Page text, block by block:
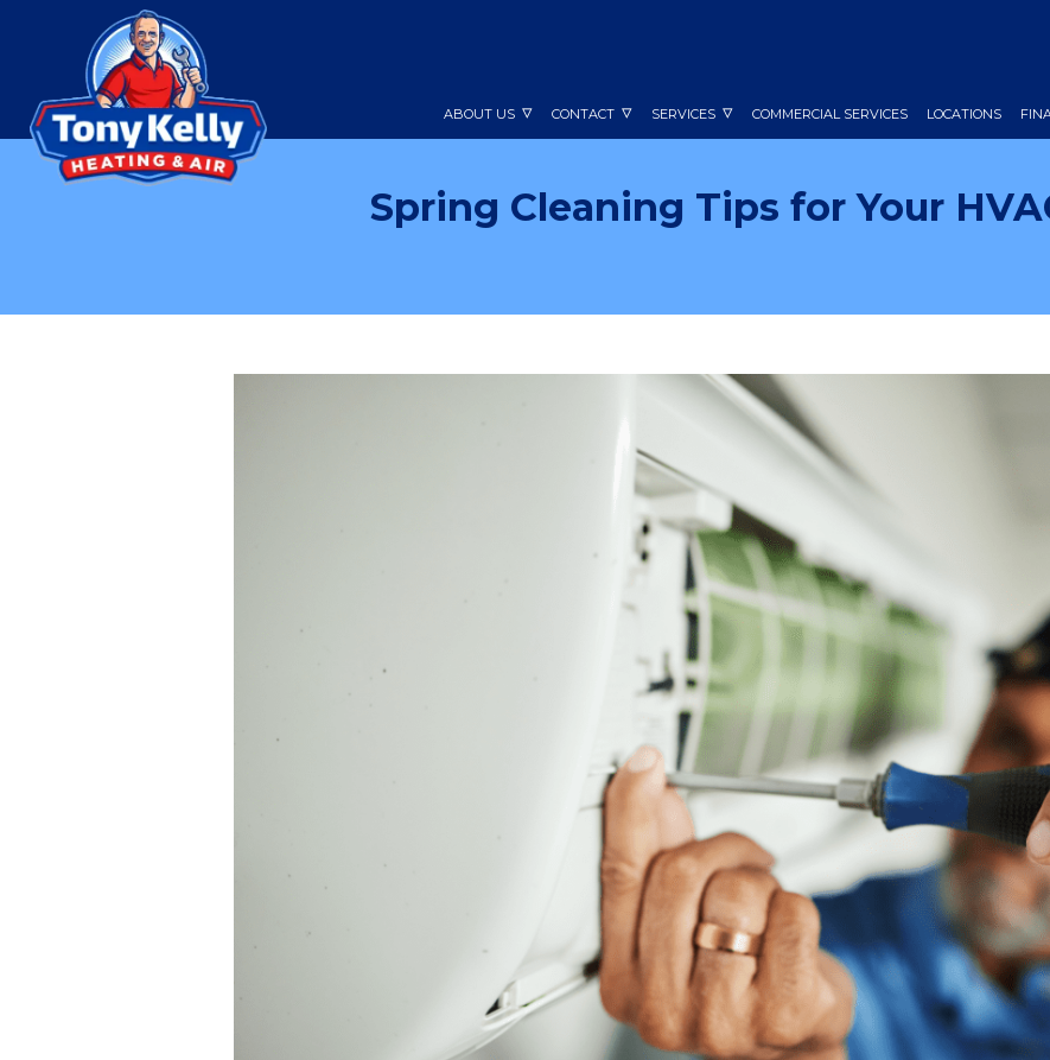
ABOUT US CONTACT SERVICES COMMERCIAL SERVICES LOCATIONS
Spring Cleaning Tips for Your